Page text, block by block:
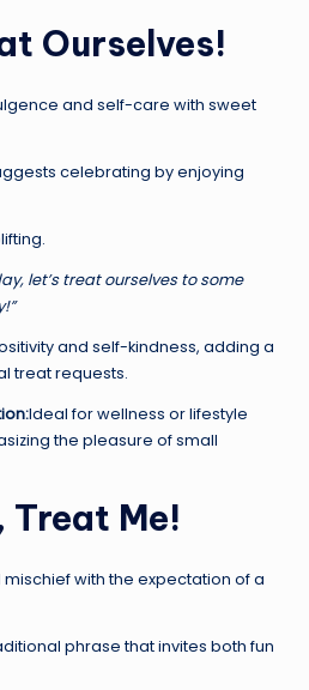
Ourselves!
and self-care with sweet
celebrating by enjoying
let’s treat ourselves to some
and self-kindness, adding a
treat requests.
Ideal for wellness or lifestyle
the pleasure of small
Treat Me!
with the expectation of a
phrase that invites both fun